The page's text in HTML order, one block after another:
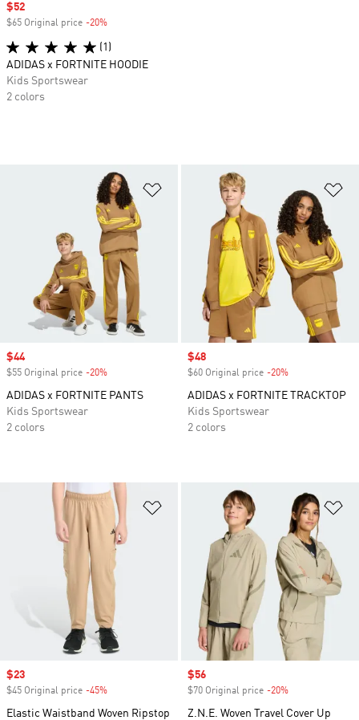
Add to Wishlist
Sale price
$44
$55 Original price -20%
ADIDAS x FORTNITE PANTS
Kids Sportswear
2 colors
Sale price
$48
$60 Original price -20%
ADIDAS x FORTNITE TRACKTOP
Kids Sportswear
2 colors
Add to Wishlist
Sale price
$23
$45 Original price -45%
Elastic Waistband Woven Ripstop
Sale price
$56
$70 Original price -20%
Z.N.E. Woven Travel Cover Up
Sale price
$52
$65 Original price -20%
(1)
ADIDAS x FORTNITE HOODIE
Kids Sportswear
2 colors